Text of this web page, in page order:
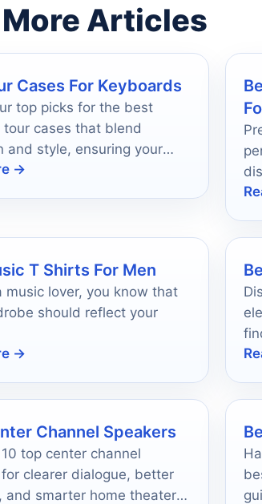
More Articles
Cases For Keyboards
top picks for the best
tour cases that blend
and style, ensuring your
safely—discover the
→
T Shirts For Men
music lover, you know that
should reflect your
→
Channel Speakers
top center channel
clearer dialogue, better
and smarter home theater